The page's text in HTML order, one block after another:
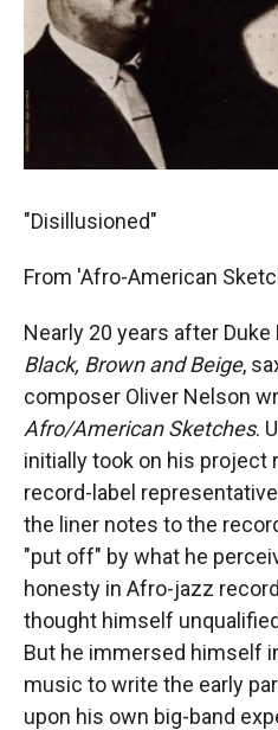
"Disillusioned"
From 'Afro-American
Nearly 20 years after
Black, Brown and Beige,
composer Oliver Nelson
Afro/American Sketches.
initially took on his project
record-label
the liner notes to the
"put off" by what he
honesty in Afro-jazz
thought himself
But he immersed himself
music to write the early
upon his own big-band